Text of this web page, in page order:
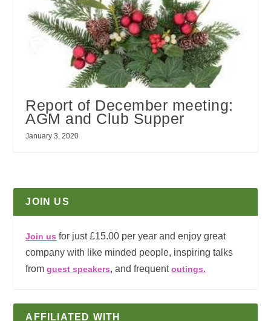
Report of December meeting:
AGM and Club Supper
January 3, 2020
JOIN US
Join us for just £15.00 per year and enjoy great
company with like minded people, inspiring talks
fromguest speakers, and frequentoutings.
AFFILIATED WITH